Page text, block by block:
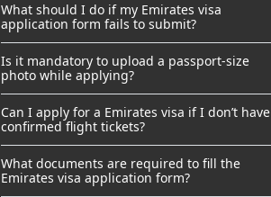
What should I do if my Emirates visa
application form fails to submit?
Is it mandatory to upload a passport-size
photo while applying?
Can I apply for a Emirates visa if I don’t have
confirmed flight tickets?
What documents are required to fill the
Emirates visa application form?